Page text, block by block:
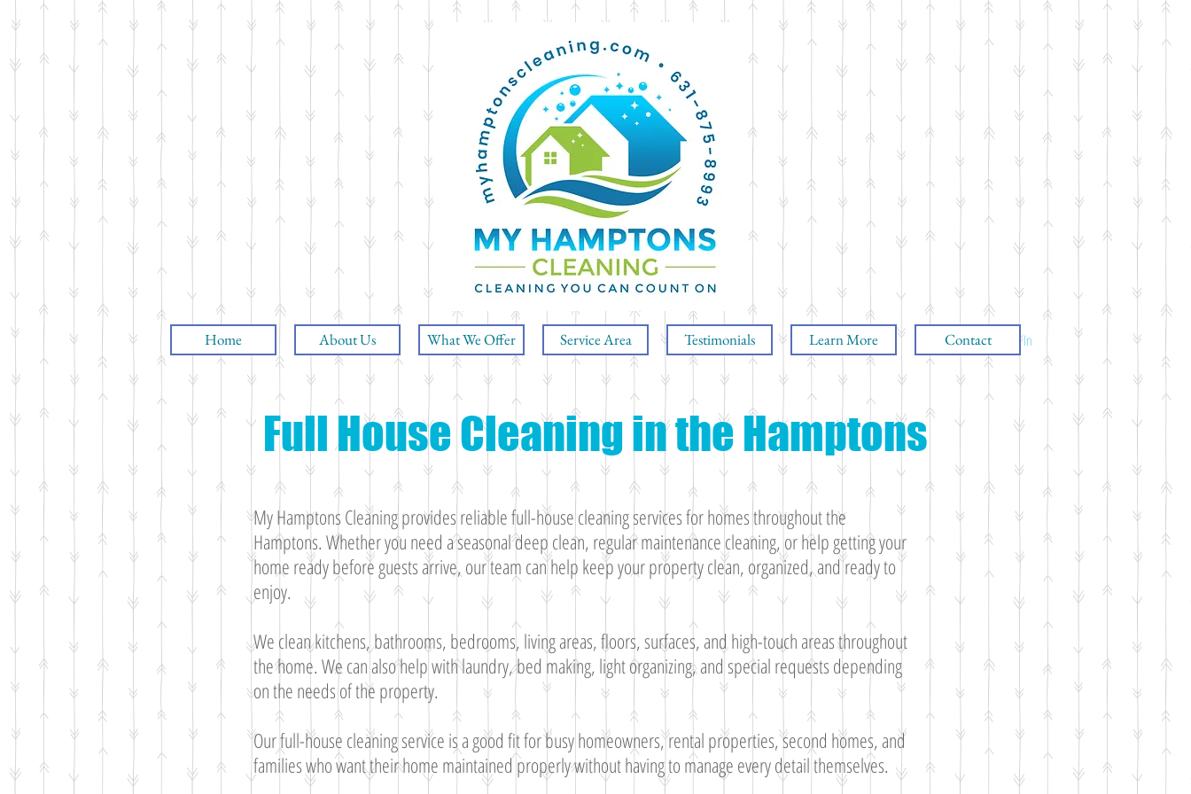
Log In
Home About Us What We Offer Service Area Testimonials Learn More Contact
Full House Cleaning in the Hamptons
My Hamptons Cleaning provides reliable full-house cleaning services for homes throughout the
Hamptons. Whether you need a seasonal deep clean, regular maintenance cleaning, or help getting your
home ready before guests arrive, our team can help keep your property clean, organized, and ready to
enjoy.
We clean kitchens, bathrooms, bedrooms, living areas, floors, surfaces, and high-touch areas throughout
the home. We can also help with laundry, bed making, light organizing, and special requests depending
on the needs of the property.
Our full-house cleaning service is a good fit for busy homeowners, rental properties, second homes, and
families who want their home maintained properly without having to manage every detail themselves.